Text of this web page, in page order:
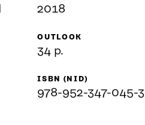
2018
OUTLOOK
34 p.
ISBN (NID)
978-952-347-045-3